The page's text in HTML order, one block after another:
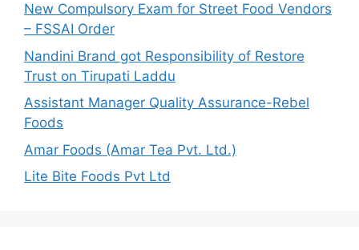
r
:
New Compulsory Exam for Street Food Vendors
– FSSAI Order
Nandini Brand got Responsibility of Restore
Trust on Tirupati Laddu
Assistant Manager Quality Assurance-Rebel
Foods
Amar Foods (Amar Tea Pvt. Ltd.)
Lite Bite Foods Pvt Ltd